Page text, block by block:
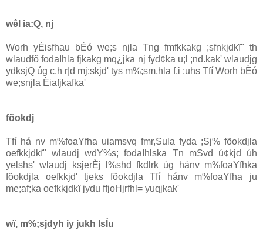
wêl ia:Q, nj
Worh yÈisfhau bÈó we;s njla Tng fmfkkakg ;sfnkjdkï" th
wlaudfõ fodaIhla fjkakg mq¿jka nj fyd¢ka u;l ;nd.kak' wlaudjg
ydksjQ úg c,h r|d mj;skjd' tys m%;sm,hla f,i ;uhs Tfí Worh bÈó
we;snjla Èiafjkafka'
fõokdj
Tfí há nv m%foaYfha uiamsvq fmr,Sula fyda ;Sj% fõokdjla
oefkkjdkï" wlaudj wdY%s; fodaIhlska Tn mSvd ú¢kjd úh
yelshs' wlaudj ksjerÈj l%shd fkdlrk úg hánv m%foaYfhka
fõokdjla oefkkjd' tjeks fõokdjla Tfí hánv m%foaYfha ju
me;af;ka oefkkjdkï jydu ffjoHjrfhl= yuqjkak'
wï, m%;sjdyh iy jukh lsÍu